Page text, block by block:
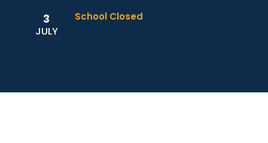
3
JULY
School Closed